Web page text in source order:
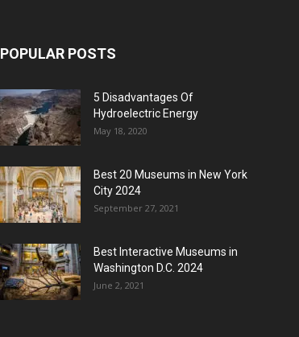
POPULAR POSTS
5 Disadvantages Of
Hydroelectric Energy
May 18, 2020
Best 20 Museums in New York
City 2024
September 27, 2021
Best Interactive Museums in
Washington D.C. 2024
June 2, 2021